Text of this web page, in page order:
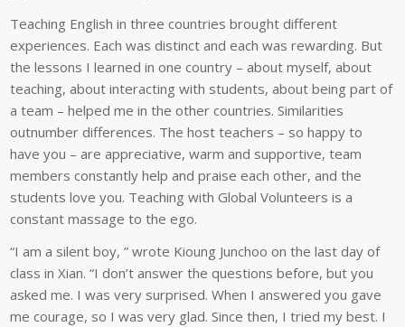
Teaching English in three countries brought different
experiences. Each was distinct and each was rewarding. But
the lessons I learned in one country – about myself, about
teaching, about interacting with students, about being part of
a team – helped me in the other countries. Similarities
outnumber differences. The host teachers – so happy to
have you – are appreciative, warm and supportive, team
members constantly help and praise each other, and the
students love you. Teaching with Global Volunteers is a
constant massage to the ego.
“I am a silent boy, ” wrote Kioung Junchoo on the last day of
class in Xian. “I don’t answer the questions before, but you
asked me. I was very surprised. When I answered you gave
me courage, so I was very glad. Since then, I tried my best. I